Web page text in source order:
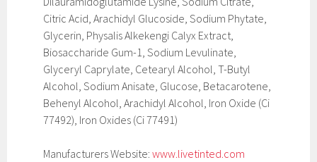
Citric Acid, Arachidyl Glucoside, Sodium Phytate,
Glycerin, Physalis Alkekengi Calyx Extract,
Biosaccharide Gum-1, Sodium Levulinate,
Glyceryl Caprylate, Cetearyl Alcohol, T-Butyl
Alcohol, Sodium Anisate, Glucose, Betacarotene,
Behenyl Alcohol, Arachidyl Alcohol, Iron Oxide (Ci
77492), Iron Oxides (Ci 77491)
Manufacturers Website:www.livetinted.com